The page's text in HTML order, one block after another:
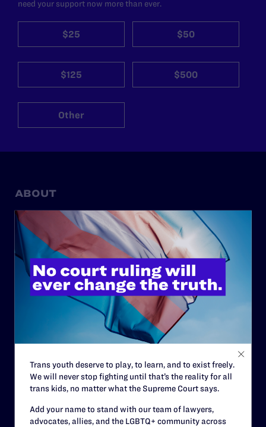
need your support now more than ever.
$25 $50
$125 $500
Other
ABOUT
History
Governance & Financials
Strategic Plan
Code of Conduct
Careers
Privacy Policy
RESOURCES
Trans youth deserve to play, to learn, and to exist freely.
We will never stop fighting until that’s the reality for all
trans kids, no matter what the Supreme Court says.
Add your name to stand with our team of lawyers,
advocates, allies, and the LGBTQ+ community across